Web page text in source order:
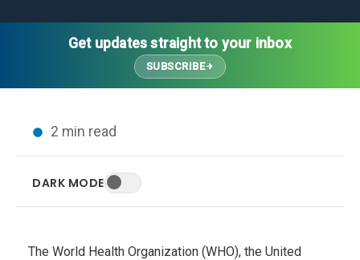
Advanced Analytics
Customer Success
Implementation Services
Thought Leadership
Media Coverage
Blog
HELP CENTER
Web App
Wireless Sensors
Contact Us
Leadership Team
Customer Success
Customer Stories
Get updates straight to your inbox
SUBSCRIBE
2 min read
DARK MODE
The World Health Organization (WHO), the United